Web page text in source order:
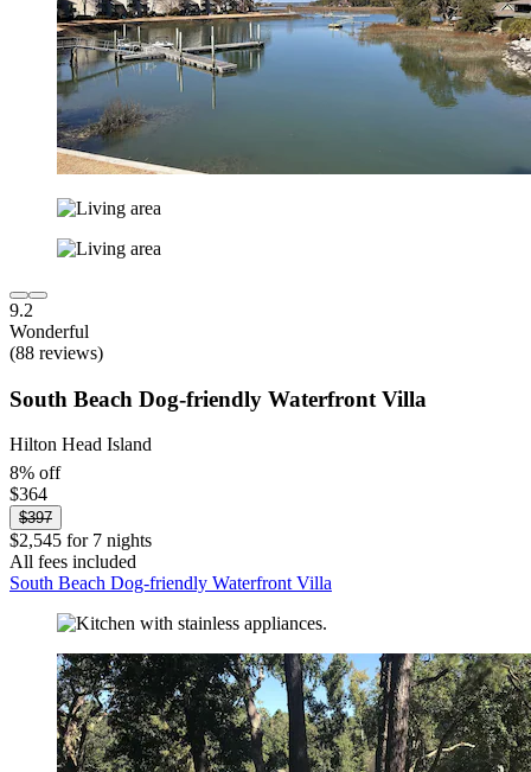
9.2
Wonderful
(88 reviews)
South Beach Dog-friendly Waterfront Villa
Hilton Head Island
8% off
$364
$397
$2,545 for 7 nights
All fees included
South Beach Dog-friendly Waterfront Villa